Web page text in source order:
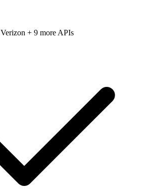
Verizon + 9 more APIs